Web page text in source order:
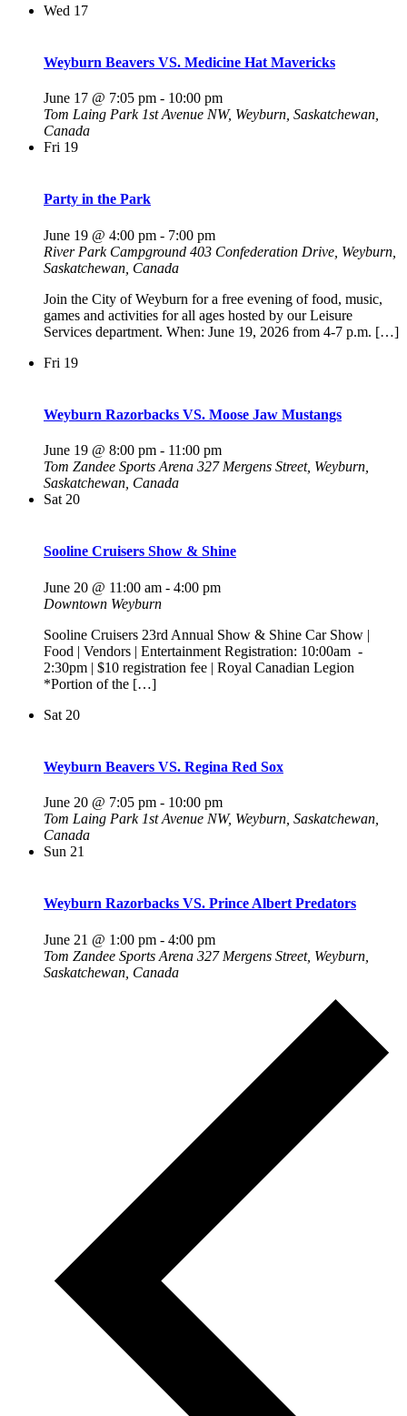
Wed 17
Weyburn Beavers VS. Medicine Hat Mavericks
June 17 @ 7:05 pm - 10:00 pm
Tom Laing Park 1st Avenue NW, Weyburn, Saskatchewan,
Canada
Fri 19
Party in the Park
June 19 @ 4:00 pm - 7:00 pm
River Park Campground 403 Confederation Drive, Weyburn,
Saskatchewan, Canada
Join the City of Weyburn for a free evening of food, music,
games and activities for all ages hosted by our Leisure
Services department. When: June 19, 2026 from 4-7 p.m. […]
Fri 19
Weyburn Razorbacks VS. Moose Jaw Mustangs
June 19 @ 8:00 pm - 11:00 pm
Tom Zandee Sports Arena 327 Mergens Street, Weyburn,
Saskatchewan, Canada
Sat 20
Sooline Cruisers Show & Shine
June 20 @ 11:00 am - 4:00 pm
Downtown Weyburn
Sooline Cruisers 23rd Annual Show & Shine Car Show |
Food | Vendors | Entertainment Registration: 10:00am -
2:30pm | $10 registration fee | Royal Canadian Legion
*Portion of the […]
Sat 20
Weyburn Beavers VS. Regina Red Sox
June 20 @ 7:05 pm - 10:00 pm
Tom Laing Park 1st Avenue NW, Weyburn, Saskatchewan,
Canada
Sun 21
Weyburn Razorbacks VS. Prince Albert Predators
June 21 @ 1:00 pm - 4:00 pm
Tom Zandee Sports Arena 327 Mergens Street, Weyburn,
Saskatchewan, Canada